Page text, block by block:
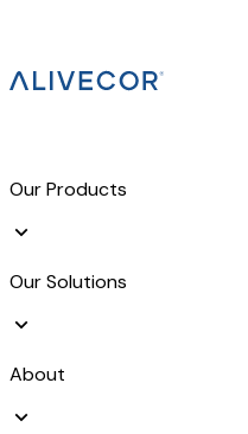
Our Products
Our Solutions
About